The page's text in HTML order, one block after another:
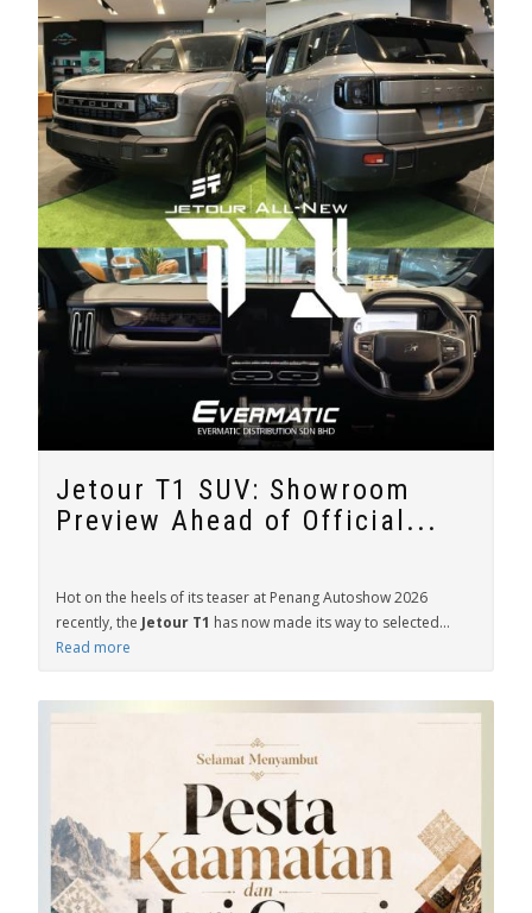
Jetour T1 SUV: Showroom
Preview Ahead of Official...
Hot on the heels of its teaser at Penang Autoshow 2026
recently, the Jetour T1 has now made its way to selected...
Read more